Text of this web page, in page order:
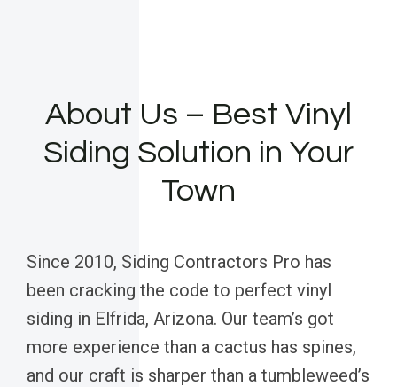
About Us – Best Vinyl
Siding Solution in Your
Town
Since 2010, Siding Contractors Pro has
been cracking the code to perfect vinyl
siding in Elfrida, Arizona. Our team’s got
more experience than a cactus has spines,
and our craft is sharper than a tumbleweed’s